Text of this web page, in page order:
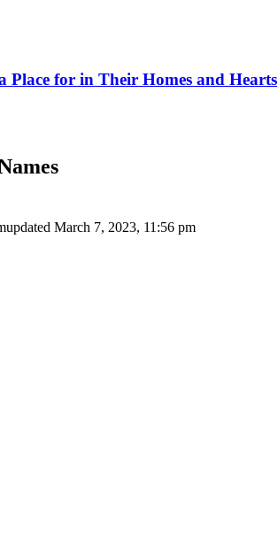
Place for in Their Homes and Hearts
updated March 7, 2023, 11:56 pm